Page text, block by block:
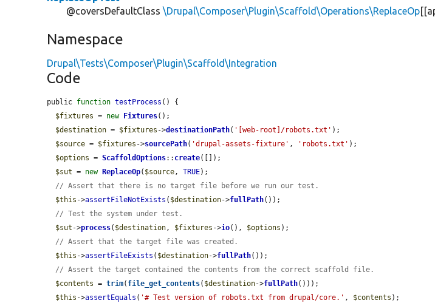
@coversDefaultClass\Drupal\Composer\Plugin\Scaffold\Operations\ReplaceOp
Namespace
Drupal\Tests\Composer\Plugin\Scaffold\Integration
Code
public function testProcess () {
$fixtures = new Fixtures();
$destination = $fixtures ->destinationPath( '[web-root]/robots.txt' );
$source = $fixtures ->sourcePath( 'drupal-assets-fixture' , 'robots.txt' );
$options = ScaffoldOptions:: create([]);
$sut = new ReplaceOp( $source, TRUE);
// Assert that there is no target file before we run our test.
$this ->assertFileNotExists ( $destination->fullPath());
// Test the system under test.
$sut ->process( $destination, $fixtures ->io(), $options );
// Assert that the target file was created.
$this ->assertFileExists ( $destination->fullPath());
// Assert the target contained the contents from the correct scaffold file.
$contents = trim( file_get_contents( $destination->fullPath()));
$this ->assertEquals ( '# Test version of robots.txt from drupal/core.' , $contents );